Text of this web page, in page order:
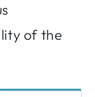
of the